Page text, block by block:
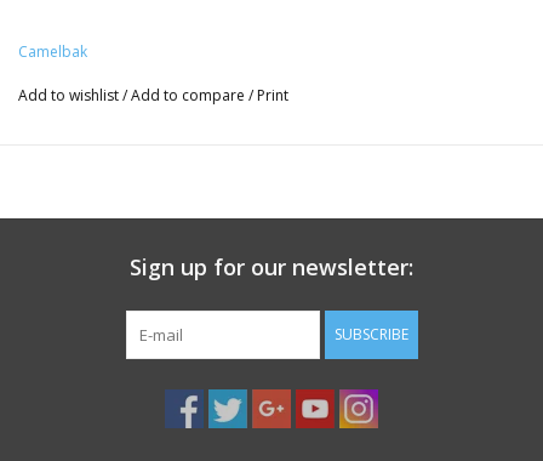
Hip Belt With Cargo: Added stability and quick access to
essentials
Camelbak
Add to wishlist/Add to compare / Print
Sign up for our newsletter:
SUBSCRIBE